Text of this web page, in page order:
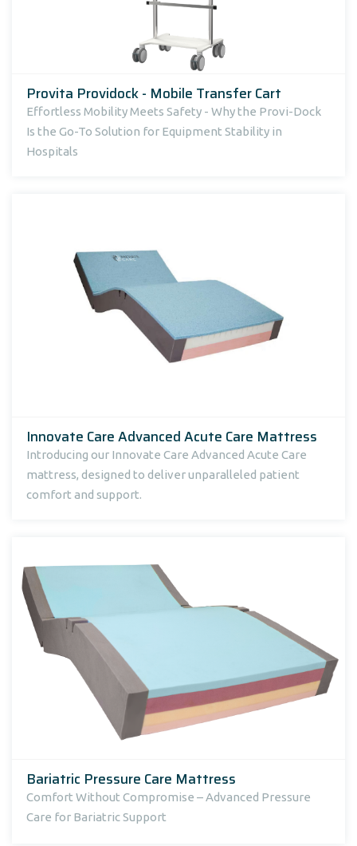
Provita Providock - Mobile Transfer Cart
Effortless Mobility Meets Safety - Why the Provi-Dock
Is the Go-To Solution for Equipment Stability in
Hospitals
Innovate Care Advanced Acute Care Mattress
Introducing our Innovate Care Advanced Acute Care
mattress, designed to deliver unparalleled patient
comfort and support.
Bariatric Pressure Care Mattress
Comfort Without Compromise – Advanced Pressure
Care for Bariatric Support